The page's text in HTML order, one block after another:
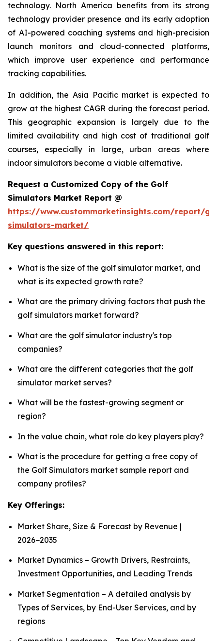
technology. North America benefits from its strong
technology provider presence and its early adoption
of AI-powered coaching systems and high-precision
launch monitors and cloud-connected platforms,
which improve user experience and performance
tracking capabilities.
In addition, the Asia Pacific market is expected to
grow at the highest CAGR during the forecast period.
This geographic expansion is largely due to the
limited availability and high cost of traditional golf
courses, especially in large, urban areas where
indoor simulators become a viable alternative.
Request a Customized Copy of the Golf
Simulators Market Report @
https://www.custommarketinsights.com/report/
simulators-market/
Key questions answered in this report:
What is the size of the golf simulator market, and
what is its expected growth rate?
What are the primary driving factors that push the
golf simulators market forward?
What are the golf simulator industry's top
companies?
What are the different categories that the golf
simulator market serves?
What will be the fastest-growing segment or
region?
In the value chain, what role do key players play?
What is the procedure for getting a free copy of
the Golf Simulators market sample report and
company profiles?
Key Offerings:
Market Share, Size & Forecast by Revenue |
2026−2035
Market Dynamics – Growth Drivers, Restraints,
Investment Opportunities, and Leading Trends
Market Segmentation – A detailed analysis by
Types of Services, by End-User Services, and by
regions